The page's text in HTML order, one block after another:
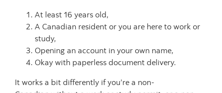
At least 16 years old,
A Canadian resident or you are here to work or
study,
Opening an account in your own name,
Okay with paperless document delivery.
It works a bit differently if you’re a non-